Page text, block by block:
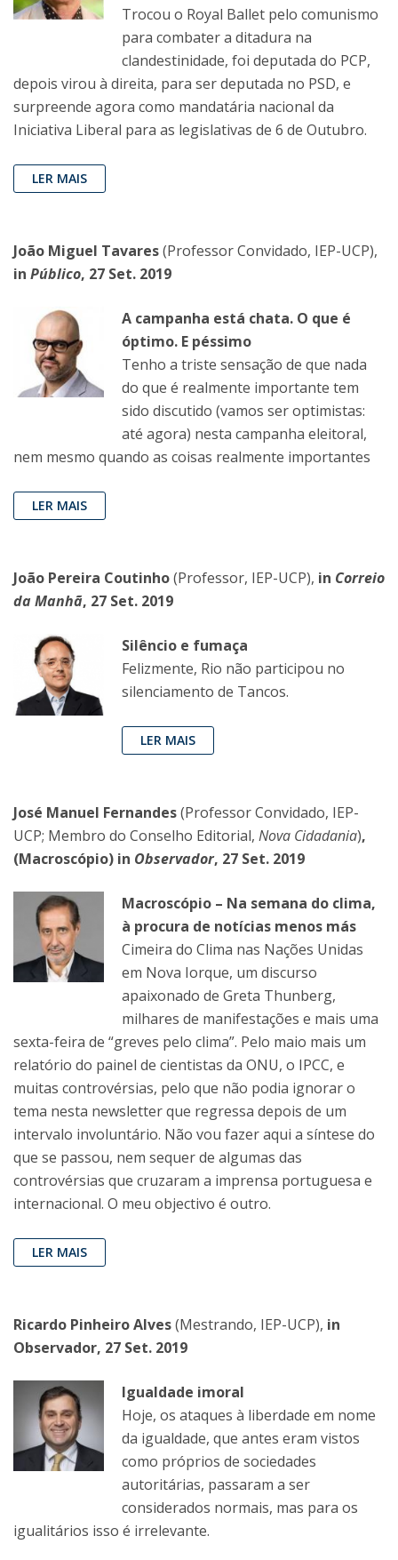
Trocou o Royal Ballet pelo comunismo
para combater a ditadura na
clandestinidade, foi deputada do PCP,
depois virou à direita, para ser deputada no PSD, e
surpreende agora como mandatária nacional da
Iniciativa Liberal para as legislativas de 6 de Outubro.
LER MAIS
João Miguel Tavares(Professor Convidado, IEP-UCP),
in Público, 27 Set. 2019
A campanha está chata. O que é
óptimo. E péssimo
Tenho a triste sensação de que nada
do que é realmente importante tem
sido discutido (vamos ser optimistas:
até agora) nesta campanha eleitoral,
nem mesmo quando as coisas realmente importantes
LER MAIS
João Pereira Coutinho(Professor, IEP-UCP), in Correio
da Manhã, 27 Set. 2019
Silêncio e fumaça
Felizmente, Rio não participou no
silenciamento de Tancos.
LER MAIS
José Manuel Fernandes(Professor Convidado, IEP-
UCP; Membro do Conselho Editorial, Nova Cidadania),
(Macroscópio) in Observador, 27 Set. 2019
Macroscópio – Na semana do clima,
à procura de notícias menos más
Cimeira do Clima nas Nações Unidas
em Nova Iorque, um discurso
apaixonado de Greta Thunberg,
milhares de manifestações e mais uma
sexta-feira de “greves pelo clima”. Pelo maio mais um
relatório do painel de cientistas da ONU, o IPCC, e
muitas controvérsias, pelo que não podia ignorar o
tema nesta newsletter que regressa depois de um
intervalo involuntário. Não vou fazer aqui a síntese do
que se passou, nem sequer de algumas das
controvérsias que cruzaram a imprensa portuguesa e
internacional. O meu objectivo é outro.
LER MAIS
Ricardo Pinheiro Alves(Mestrando, IEP-UCP), in
Observador, 27 Set. 2019
Igualdade imoral
Hoje, os ataques à liberdade em nome
da igualdade, que antes eram vistos
como próprios de sociedades
autoritárias, passaram a ser
considerados normais, mas para os
igualitários isso é irrelevante.